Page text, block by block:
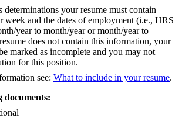
your resume must contain
week and the dates of employment (i.e., HRS
year to month/year or month/year to
does not contain this information, your
marked as incomplete and you may not
for this position.
see: What to include in your resume.
documents: